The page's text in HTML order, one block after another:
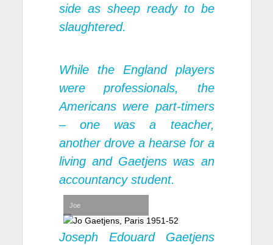
side as sheep ready to be
slaughtered.
While the England players
were professionals, the
Americans were part-timers
– one was a teacher,
another drove a hearse for a
living and Gaetjens was an
accountancy student.
Joe
Joseph Edouard Gaetjens